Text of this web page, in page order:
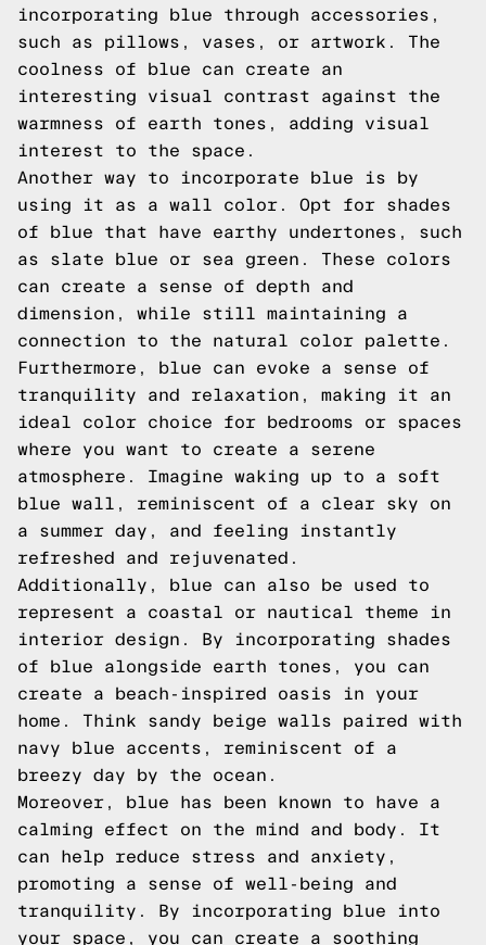
incorporating blue through accessories,
such as pillows, vases, or artwork. The
coolness of blue can create an
interesting visual contrast against the
warmness of earth tones, adding visual
interest to the space.
Another way to incorporate blue is by
using it as a wall color. Opt for shades
of blue that have earthy undertones, such
as slate blue or sea green. These colors
can create a sense of depth and
dimension, while still maintaining a
connection to the natural color palette.
Furthermore, blue can evoke a sense of
tranquility and relaxation, making it an
ideal color choice for bedrooms or spaces
where you want to create a serene
atmosphere. Imagine waking up to a soft
blue wall, reminiscent of a clear sky on
a summer day, and feeling instantly
refreshed and rejuvenated.
Additionally, blue can also be used to
represent a coastal or nautical theme in
interior design. By incorporating shades
of blue alongside earth tones, you can
create a beach-inspired oasis in your
home. Think sandy beige walls paired with
navy blue accents, reminiscent of a
breezy day by the ocean.
Moreover, blue has been known to have a
calming effect on the mind and body. It
can help reduce stress and anxiety,
promoting a sense of well-being and
tranquility. By incorporating blue into
your space, you can create a soothing